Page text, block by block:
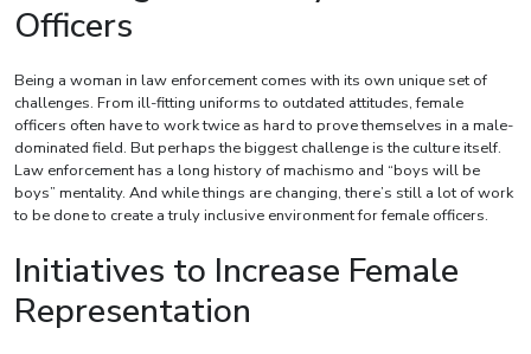
Officers
Being a woman in law enforcement comes with its own unique set of
challenges. From ill-fitting uniforms to outdated attitudes, female
officers often have to work twice as hard to prove themselves in a male-
dominated field. But perhaps the biggest challenge is the culture itself.
Law enforcement has a long history of machismo and “boys will be
boys” mentality. And while things are changing, there’s still a lot of work
to be done to create a truly inclusive environment for female officers.
Initiatives to Increase Female
Representation